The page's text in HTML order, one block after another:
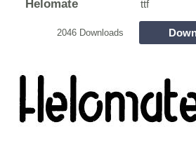
Helomate ttf
2046 Downloads